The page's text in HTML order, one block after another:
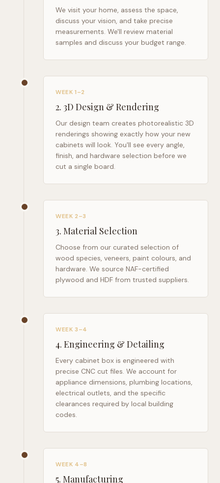
We visit your home, assess the space,
discuss your vision, and take precise
measurements. We'll review material
samples and discuss your budget range.
WEEK 1–2
2. 3D Design & Rendering
Our design team creates photorealistic 3D
renderings showing exactly how your new
cabinets will look. You'll see every angle,
finish, and hardware selection before we
cut a single board.
WEEK 2–3
3. Material Selection
Choose from our curated selection of
wood species, veneers, paint colours, and
hardware. We source NAF-certified
plywood and HDF from trusted suppliers.
WEEK 3–4
4. Engineering & Detailing
Every cabinet box is engineered with
precise CNC cut files. We account for
appliance dimensions, plumbing locations,
electrical outlets, and the specific
clearances required by local building
codes.
WEEK 4–8
5. Manufacturing